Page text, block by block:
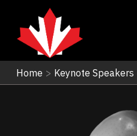
Home > Keynote Speakers